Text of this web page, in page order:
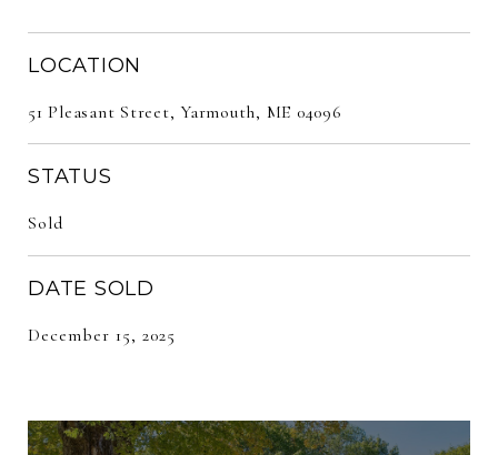
LOCATION
51 Pleasant Street, Yarmouth, ME 04096
STATUS
Sold
DATE SOLD
December 15, 2025